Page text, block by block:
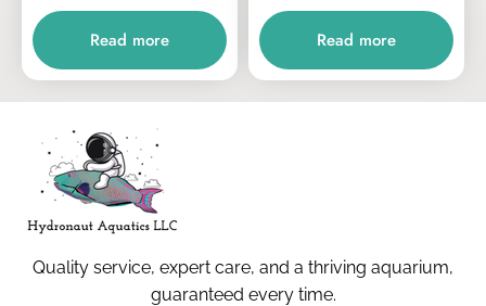
Read more Read more
Quality service, expert care, and a thriving aquarium,
guaranteed every time.